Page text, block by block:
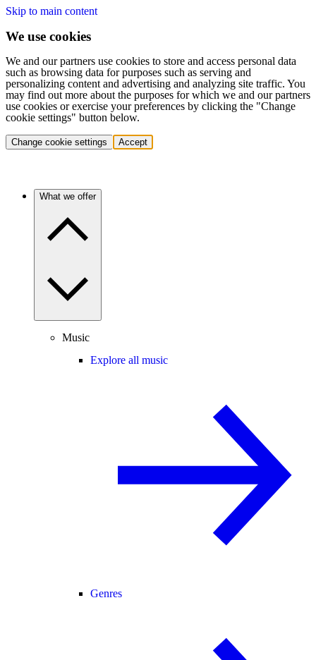
Skip to main content
We use cookies
We and our partners use cookies to store and access personal data
such as browsing data for purposes such as serving and
personalizing content and advertising and analyzing site traffic. You
may find out more about the purposes for which we and our partners
use cookies or exercise your preferences by clicking the "Change
cookie settings" button below.
Change cookie settings Accept
What we offer
Music
Explore all music
Genres